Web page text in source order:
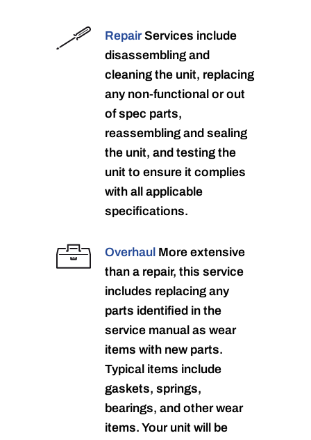
RepairServices include
disassembling and
cleaning the unit, replacing
any non-functional or out
of spec parts,
reassembling and sealing
the unit, and testing the
unit to ensure it complies
with all applicable
specifications.
Overhaul More extensive
than a repair, this service
includes replacing any
parts identified in the
service manual as wear
items with new parts.
Typical items include
gaskets, springs,
bearings, and other wear
items. Your unit will be